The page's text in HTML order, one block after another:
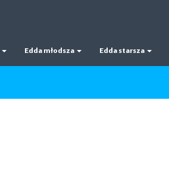
Edda młodsza Edda starsza